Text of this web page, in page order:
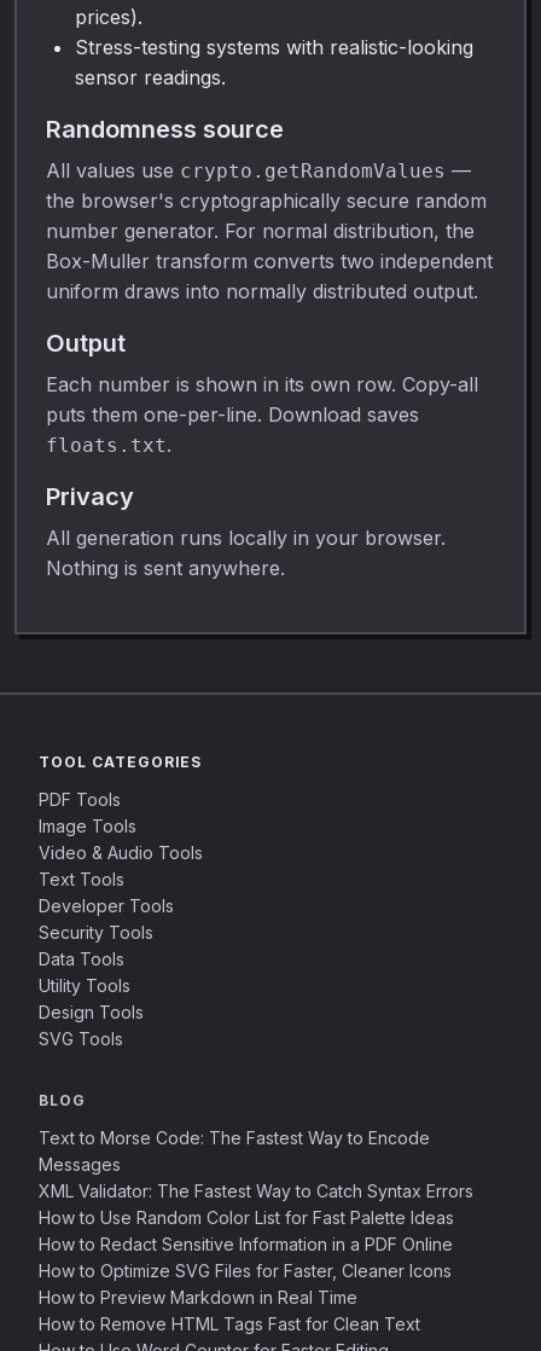
prices).
Stress-testing systems with realistic-looking
sensor readings.
Randomness source
All values use crypto.getRandomValues —
the browser's cryptographically secure random
number generator. For normal distribution, the
Box-Muller transform converts two independent
uniform draws into normally distributed output.
Output
Each number is shown in its own row. Copy-all
puts them one-per-line. Download saves
floats.txt.
Privacy
All generation runs locally in your browser.
Nothing is sent anywhere.
TOOL CATEGORIES
PDF Tools
Image Tools
Video & Audio Tools
Text Tools
Developer Tools
Security Tools
Data Tools
Utility Tools
Design Tools
SVG Tools
BLOG
Text to Morse Code: The Fastest Way to Encode
Messages
XML Validator: The Fastest Way to Catch Syntax Errors
How to Use Random Color List for Fast Palette Ideas
How to Redact Sensitive Information in a PDF Online
How to Optimize SVG Files for Faster, Cleaner Icons
How to Preview Markdown in Real Time
How to Remove HTML Tags Fast for Clean Text